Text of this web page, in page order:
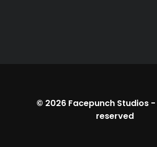
© 2026 Facepunch Studios-
reserved